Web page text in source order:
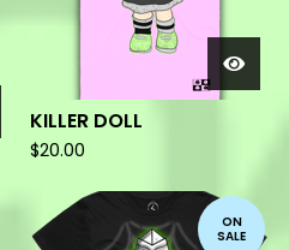
KILLER DOLL
$20.00
ON
SALE